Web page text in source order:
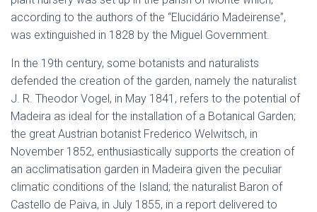
according to the authors of the “Elucidário Madeirense”,
was extinguished in 1828 by the Miguel Government.
In the 19th century, some botanists and naturalists
defended the creation of the garden, namely the naturalist
J. R. Theodor Vogel, in May 1841, refers to the potential of
Madeira as ideal for the installation of a Botanical Garden;
the great Austrian botanist Frederico Welwitsch, in
November 1852, enthusiastically supports the creation of
an acclimatisation garden in Madeira given the peculiar
climatic conditions of the Island; the naturalist Baron of
Castello de Paiva, in July 1855, in a report delivered to